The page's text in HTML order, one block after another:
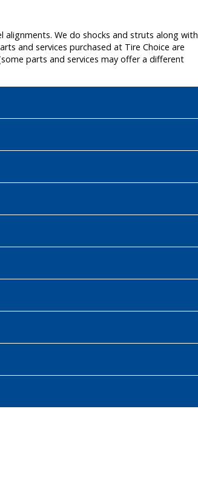
alignments. We do shocks and struts along with
and services purchased at Tire Choice are
parts and services may offer a different